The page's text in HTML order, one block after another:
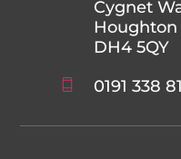
Cygnet
Houghton
DH4 5QY
0191 338